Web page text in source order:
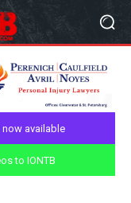
now available
to IONTB